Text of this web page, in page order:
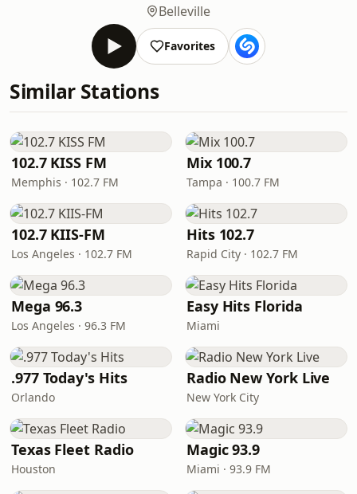
Belleville
Favorites
Similar Stations
102.7 KISS FM
Memphis · 102.7 FM
Mix 100.7
Tampa · 100.7 FM
102.7 KIIS-FM
Los Angeles · 102.7 FM
Hits 102.7
Rapid City · 102.7 FM
Mega 96.3
Los Angeles · 96.3 FM
Easy Hits Florida
Miami
.977 Today's Hits
Orlando
Radio New York Live
New York City
Texas Fleet Radio
Houston
Magic 93.9
Miami · 93.9 FM